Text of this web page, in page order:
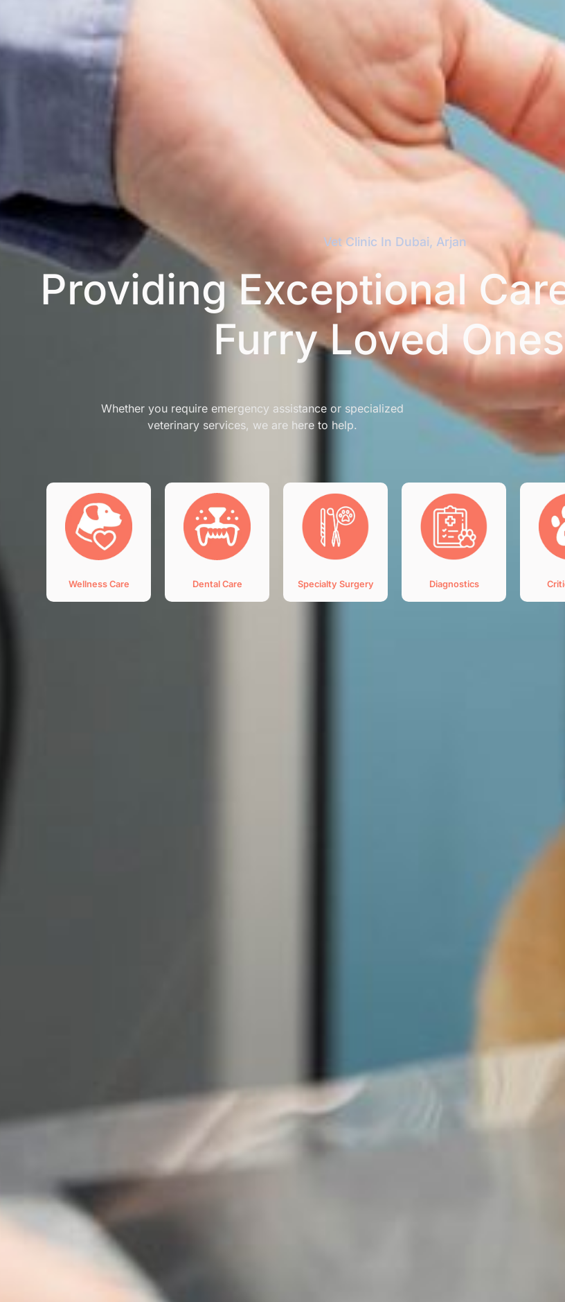
Vet Clinic In Dubai, Arjan​
Providing Exceptional
Furry Loved
Whether you require emergency assistance or specialized
veterinary services, we are here to help.
Wellness Care Dental Care Specialty Surgery Diagnostics